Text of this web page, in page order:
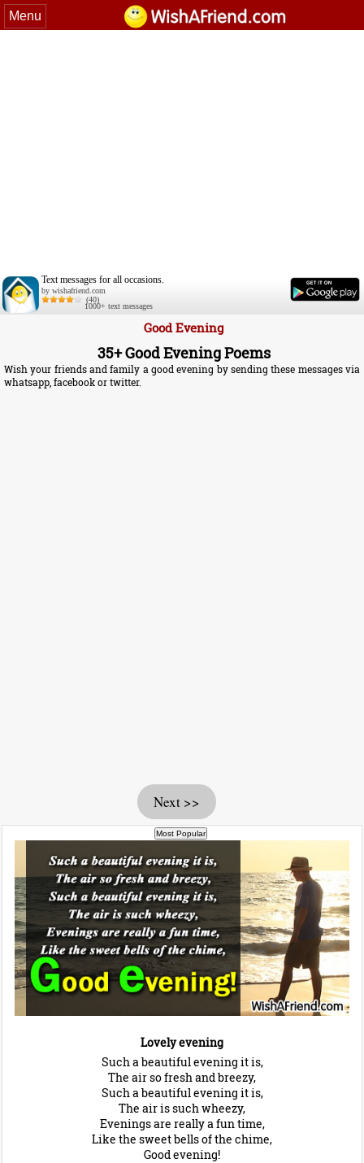
Menu
Text messages for all occasions.
by wishafriend.com
(40)
1000+ text messages
Good Evening
35+ Good Evening Poems
Wish your friends and family a good evening by sending these messages via
whatsapp, facebook or twitter.
Next >>
Lovely evening
Such a beautiful evening it is,
The air so fresh and breezy,
Such a beautiful evening it is,
The air is such wheezy,
Evenings are really a fun time,
Like the sweet bells of the chime,
Good evening!